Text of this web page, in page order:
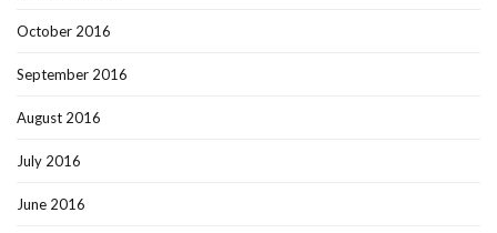
October 2016
September 2016
August 2016
July 2016
June 2016